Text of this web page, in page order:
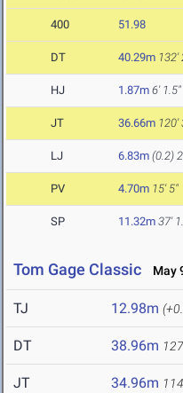
400 51.98
DT 40.29m 132'
HJ 1.87m 6' 1.5"
JT 36.66m 120'
LJ 6.83m (0.2)
PV 4.70m 15' 5"
SP 11.32m 37'
Tom Gage Classic May
TJ 12.98m
DT 38.96m
JT 34.96m